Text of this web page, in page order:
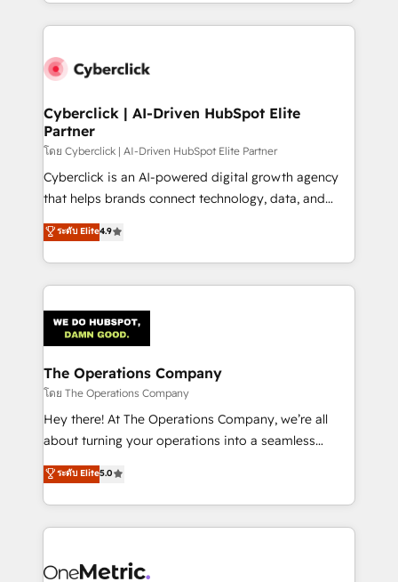
maximize profitability and adapt to your goals.
website, or build your new one.
Cyberclick | AI-Driven HubSpot Elite
Partner
โดย Cyberclick | AI-Driven HubSpot Elite Partner
Cyberclick is an AI-powered digital growth agency
that helps brands connect technology, data, and
creativity to achieve measurable results. Founded in
Barcelona and operating across Spain, LATAM, and
the UK, we support global companies in building
smarter marketing, sales, and customer success
Iberia (Spain & Portugal), we combine human insight
with intelligent automation to drive sustainable
growth. Our multidisciplinary team designs solutions
that simplify complexity, boost performance, and
turn innovation into real impact. 🌍 Highlights •
HubSpot Partner since 2012 • 2022 EMEA Impact
projects • Clients in 30+ industries • Proprietary
technology for integrations • Multilingual team:
ระดับ Elite4.9
The Operations Company
โดย The Operations Company
Hey there! At The Operations Company, we’re all
about turning your operations into a seamless
experience that powers real results. We specialize in
transforming complex systems into efficient,
scalable solutions that work across your entire
organization. We’re a unique blend of deep HubSpot
operational know-how. We know that no two
ระดับ Elite5.0